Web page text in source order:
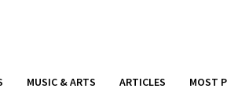
MUSIC & ARTS ARTICLES MOST